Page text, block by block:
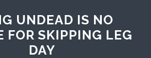
UNDEAD IS NO
FOR SKIPPING LEG
DAY